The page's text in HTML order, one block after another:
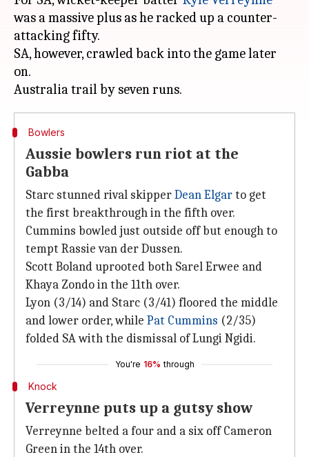
was a massive plus as he racked up a counter-
attacking fifty.
SA, however, crawled back into the game later
on.
Bowlers
Aussie bowlers run riot at the
Gabba
Starc stunned rival skipperDean Elgarto get
the first breakthrough in the fifth over.
Cummins bowled just outside off but enough to
tempt Rassie van der Dussen.
Scott Boland uprooted both Sarel Erwee and
Khaya Zondo in the 11th over.
Lyon (3/14) and Starc (3/41) floored the middle
and lower order, while Pat Cummins (2/35)
folded SA with the dismissal of Lungi Ngidi.
You're 16% through
Knock
Verreynne puts up a gutsy show
Verreynne belted a four and a six off Cameron
Green in the 14th over.